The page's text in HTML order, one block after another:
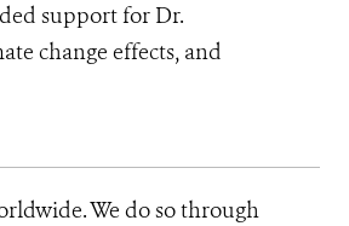
support for Dr.
change effects, and
We do so through